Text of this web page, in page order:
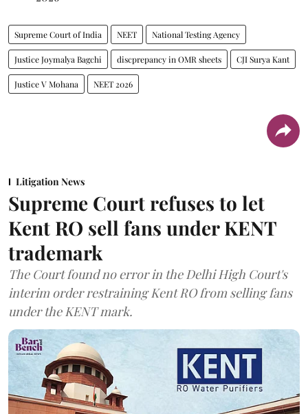
Supreme Court of India NEET National Testing Agency
Justice Joymalya Bagchi discprepancy in OMR sheets CJI Surya Kant
Justice V Mohana NEET 2026
Litigation News
Supreme Court refuses to let
Kent RO sell fans under KENT
trademark
The Court found no error in the Delhi High Court's
interim order restraining Kent RO from selling fans
under the KENT mark.